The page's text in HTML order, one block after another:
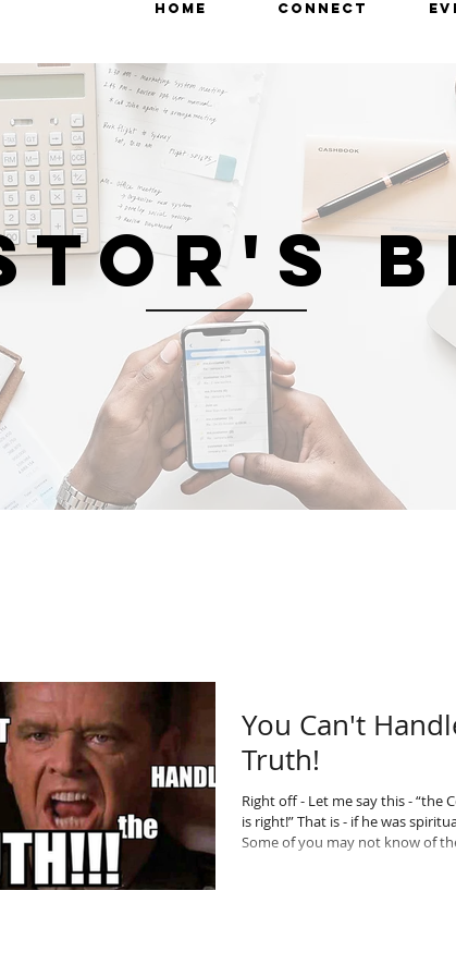
HOME CONNECT
You Can't
Truth!
Right off - Let me say this - “the
is right!” That is - if he was
Some of you may not know of